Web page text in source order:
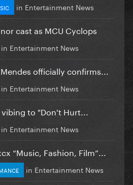
in Entertainment News
cast as MCU Cyclops
in Entertainment News
officially confirms...
in Entertainment News
to "Don't Hurt...
in Entertainment News
“Music, Fashion, Film”...
in Entertainment News